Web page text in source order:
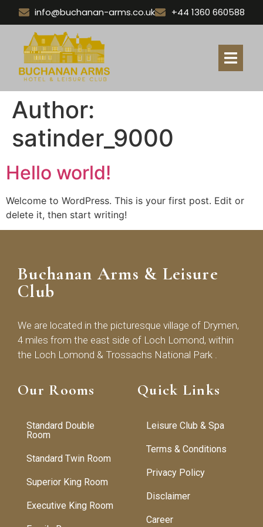
info@buchanan-arms.co.uk +44 1360 660588
Author:
satinder_9000
Hello world!
Welcome to WordPress. This is your first post. Edit or
delete it, then start writing!
Buchanan Arms & Leisure
Club
We are located in the picturesque village of Drymen,
4 miles from the east side of Loch Lomond, within
the Loch Lomond & Trossachs National Park .
Our Rooms
Standard Double
Room
Standard Twin Room
Superior King Room
Executive King Room
Quick Links
Leisure Club & Spa
Terms & Conditions
Privacy Policy
Disclaimer
Career